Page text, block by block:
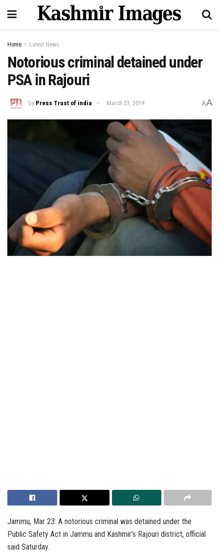
Home Latest News
Notorious criminal detained under
PSA in Rajouri
by Press Trust of india March 23, 2019 AA
Jammu, Mar 23: A notorious criminal was detained under the
Public Safety Act in Jammu and Kashmir’s Rajouri district, official
said Saturday.